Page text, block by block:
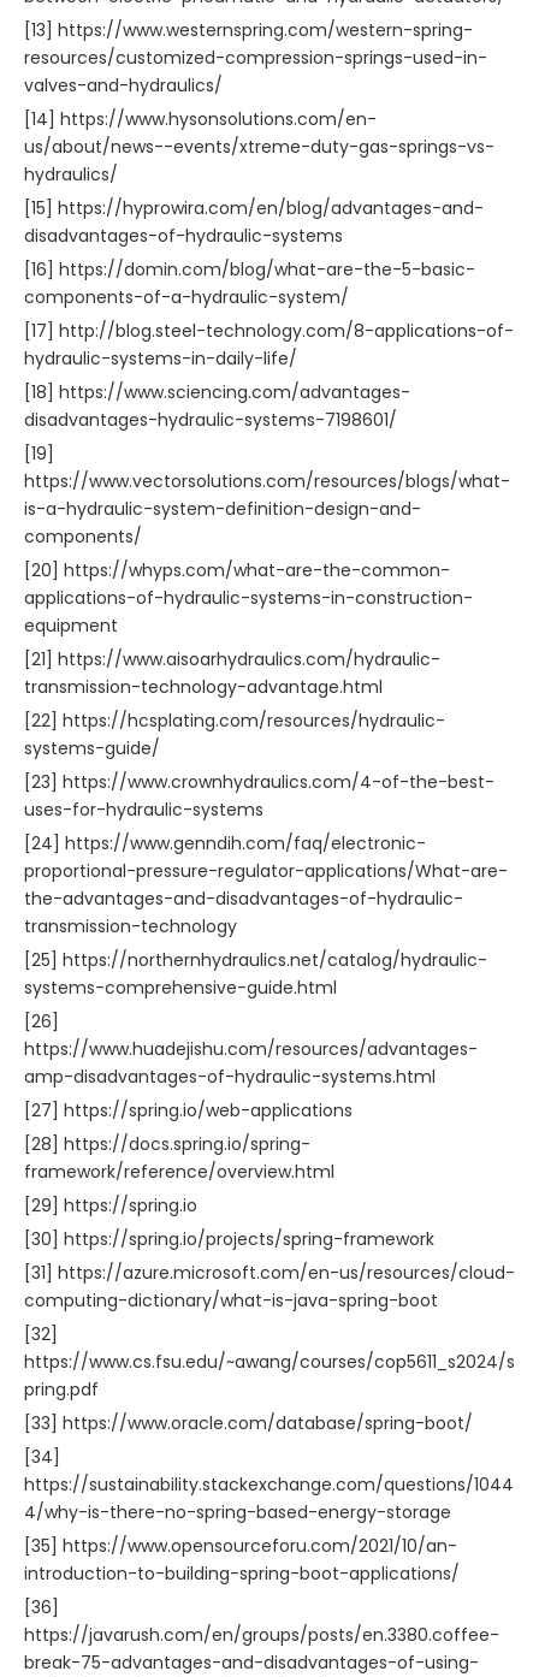
[13] https://www.westernspring.com/western-spring-
resources/customized-compression-springs-used-in-
valves-and-hydraulics/
[14] https://www.hysonsolutions.com/en-
us/about/news--events/xtreme-duty-gas-springs-vs-
hydraulics/
[15] https://hyprowira.com/en/blog/advantages-and-
disadvantages-of-hydraulic-systems
[16] https://domin.com/blog/what-are-the-5-basic-
components-of-a-hydraulic-system/
[17] http://blog.steel-technology.com/8-applications-of-
hydraulic-systems-in-daily-life/
[18] https://www.sciencing.com/advantages-
disadvantages-hydraulic-systems-7198601/
[19]
https://www.vectorsolutions.com/resources/blogs/what-
is-a-hydraulic-system-definition-design-and-
components/
[20] https://whyps.com/what-are-the-common-
applications-of-hydraulic-systems-in-construction-
equipment
[21] https://www.aisoarhydraulics.com/hydraulic-
transmission-technology-advantage.html
[22] https://hcsplating.com/resources/hydraulic-
systems-guide/
[23] https://www.crownhydraulics.com/4-of-the-best-
uses-for-hydraulic-systems
[24] https://www.genndih.com/faq/electronic-
proportional-pressure-regulator-applications/What-are-
the-advantages-and-disadvantages-of-hydraulic-
transmission-technology
[25] https://northernhydraulics.net/catalog/hydraulic-
systems-comprehensive-guide.html
[26]
https://www.huadejishu.com/resources/advantages-
amp-disadvantages-of-hydraulic-systems.html
[27] https://spring.io/web-applications
[28] https://docs.spring.io/spring-
framework/reference/overview.html
[29] https://spring.io
[30] https://spring.io/projects/spring-framework
[31] https://azure.microsoft.com/en-us/resources/cloud-
computing-dictionary/what-is-java-spring-boot
[32]
https://www.cs.fsu.edu/~awang/courses/cop5611_s2024/s
pring.pdf
[33] https://www.oracle.com/database/spring-boot/
[34]
https://sustainability.stackexchange.com/questions/1044
4/why-is-there-no-spring-based-energy-storage
[35] https://www.opensourceforu.com/2021/10/an-
introduction-to-building-spring-boot-applications/
[36]
https://javarush.com/en/groups/posts/en.3380.coffee-
break-75-advantages-and-disadvantages-of-using-